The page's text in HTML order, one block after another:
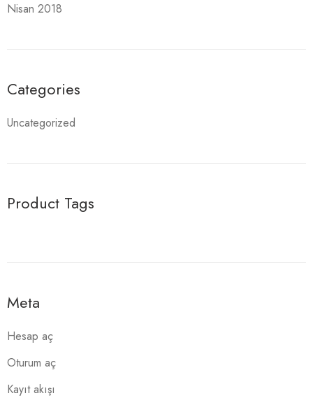
Nisan 2018
Categories
Uncategorized
Product Tags
Meta
Hesap aç
Oturum aç
Kayıt akışı